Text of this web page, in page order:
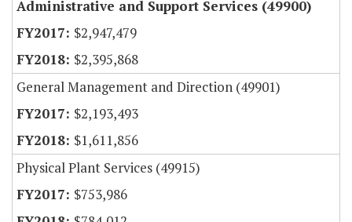
Administrative and Support Services (49900)
$2,947,479
$2,395,868
General Management and Direction (49901)
$2,193,493
$1,611,856
Physical Plant Services (49915)
$753,986